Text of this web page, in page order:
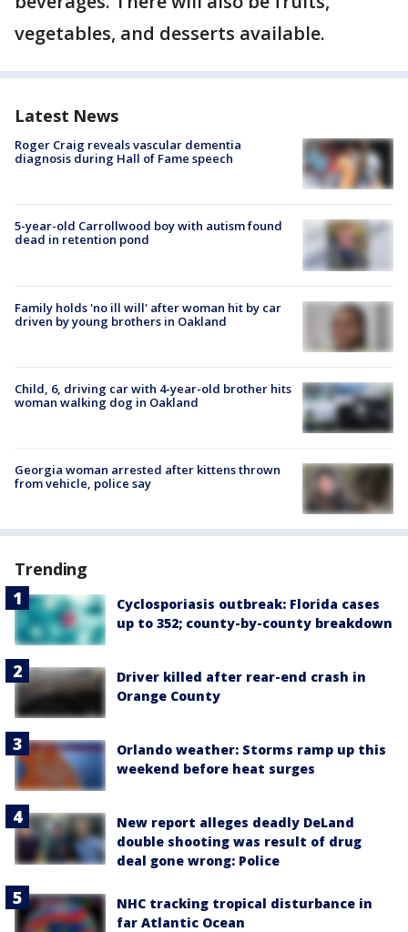
vegetables, and desserts available.
Latest News
Roger Craig reveals vascular dementia
diagnosis during Hall of Fame speech
5-year-old Carrollwood boy with autism found
dead in retention pond
Family holds 'no ill will' after woman hit by car
driven by young brothers in Oakland
Child, 6, driving car with 4-year-old brother hits
woman walking dog in Oakland
Georgia woman arrested after kittens thrown
from vehicle, police say
Trending
Cyclosporiasis outbreak: Florida cases
up to 352; county-by-county breakdown
Driver killed after rear-end crash in
Orange County
Orlando weather: Storms ramp up this
weekend before heat surges
New report alleges deadly DeLand
double shooting was result of drug
deal gone wrong: Police
NHC tracking tropical disturbance in
far Atlantic Ocean